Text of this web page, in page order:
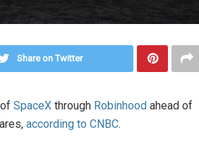
Share on Twitter
SpaceX through Robinhood ahead of
according to CNBC.